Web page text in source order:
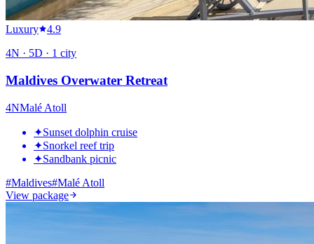
Luxury
4.9
4N · 5D · 1 city
Maldives Overwater Retreat
4NMalé Atoll
✦Sunset dolphin cruise
✦Snorkel reef trip
✦Sandbank picnic
#Maldives#Malé Atoll
View package